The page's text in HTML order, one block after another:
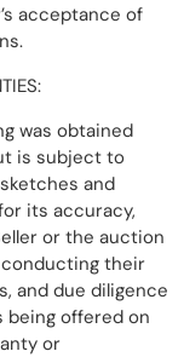
acceptance of
was obtained
is subject to
and
its accuracy,
or the auction
conducting their
and due diligence
offered on
or